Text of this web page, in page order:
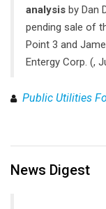
analysis by Dan
pending sale of
Point 3 and
Entergy Corp. (,
Public Utilities
News Digest